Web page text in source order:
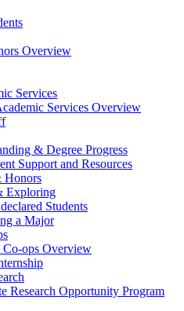
Overview
Services
Services Overview
& Degree Progress
Support and Resources
Honors
Exploring
Students
a Major
ops Overview
Research Opportunity Program